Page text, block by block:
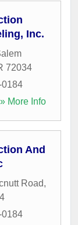
Inc.
72034
0184
» More Info
And
Road,
0184